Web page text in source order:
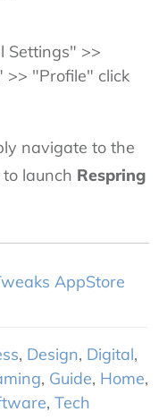
Settings" >>
>> "Profile" click
navigate to the
launch Respring
AppStore
, Design, Digital,
, Guide, Home,
, Tech